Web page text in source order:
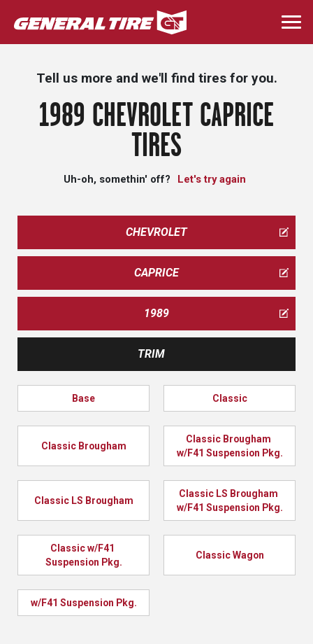
Skip
to
main
Tell us more and we'll find tires for you.
1989 CHEVROLET CAPRICE
TIRES
Uh-oh, somethin' off? Let's try again
CHEVROLET
CAPRICE
1989
TRIM
Base Classic
Classic Brougham
Classic Brougham
w/F41 Suspension Pkg.
Classic LS Brougham
Classic LS Brougham
w/F41 Suspension Pkg.
Classic w/F41
Suspension Pkg.
Classic Wagon
w/F41 Suspension Pkg.